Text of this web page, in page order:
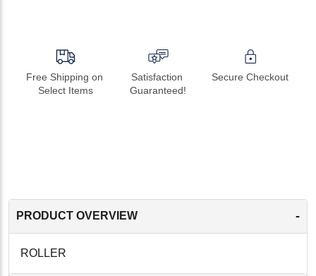
Free Shipping on
Select Items
Satisfaction
Guaranteed!
Secure Checkout
PRODUCT OVERVIEW -
ROLLER